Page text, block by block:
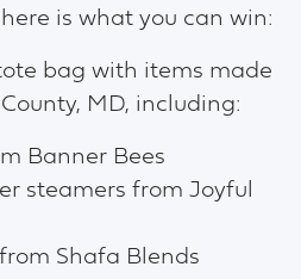
is what you can win:
bag with items made
MD, including:
Banner Bees
steamers from Joyful
Shafa Blends